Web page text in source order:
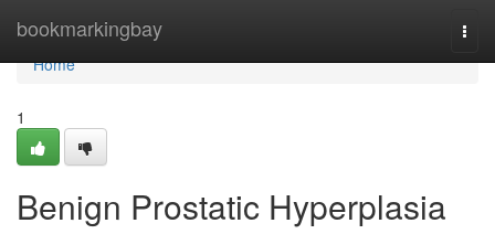
bookmarkingbay
Home
Home
1
Benign Prostatic Hyperplasia